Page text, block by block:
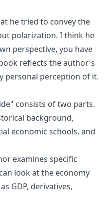
he tried to convey the
polarization. I think he
perspective, you have
reflects the author's
personal perception of it.
consists of two parts.
background,
economic schools, and
examines specific
look at the economy
GDP, derivatives,